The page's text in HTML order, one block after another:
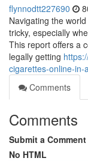
flynnodtt227690
Navigating the
tricky, especially
This report offers a
legally getting
cigarettes-online-
Comments
Comments
Submit a Comment
No HTML